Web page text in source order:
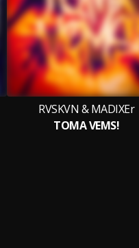
RVSKVN & MADIXEr
TOMA VEMS!